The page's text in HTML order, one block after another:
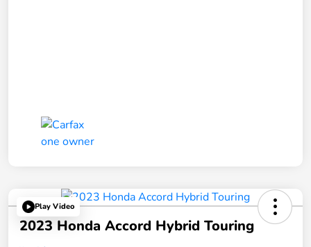
Play Video
2023 Honda Accord Hybrid Touring